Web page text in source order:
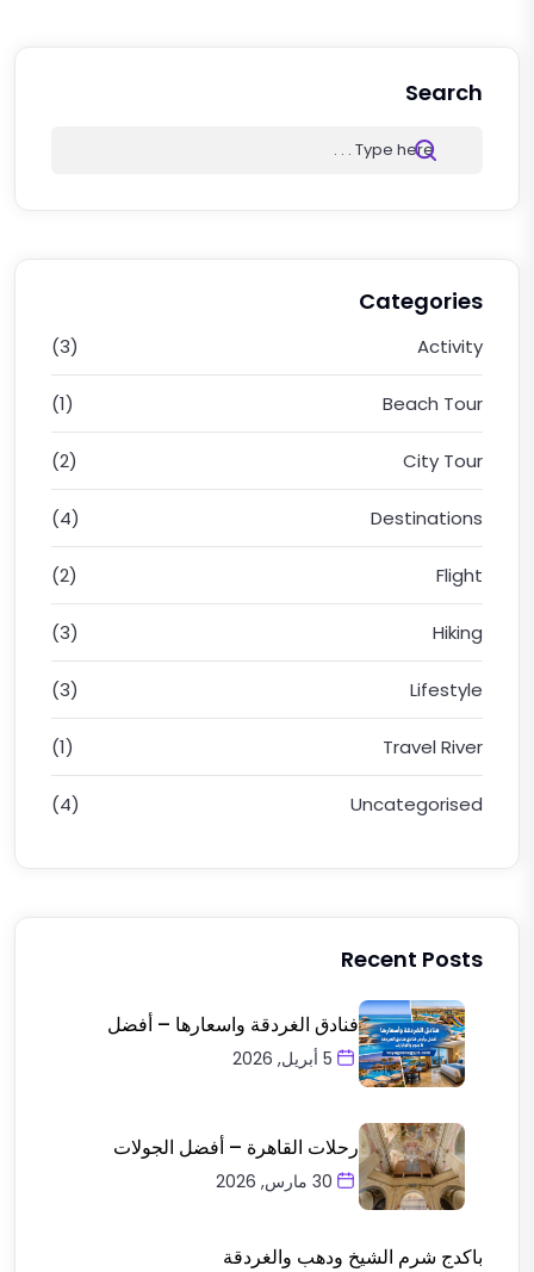
Search
Categories
Activity
(3)
Beach Tour
(1)
City Tour
(2)
Destinations
(4)
Flight
(2)
Hiking
(3)
Lifestyle
(3)
Travel River
(1)
Uncategorised
(4)
Recent Posts
فنادق الغردقة واسعارها – أفضل
رحلات القاهرة – أفضل الجولات
باكدج شرم الشيخ ودهب والغردقة